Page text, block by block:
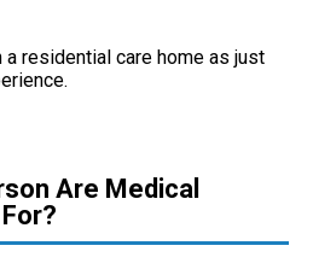
residential care home as just
Are Medical